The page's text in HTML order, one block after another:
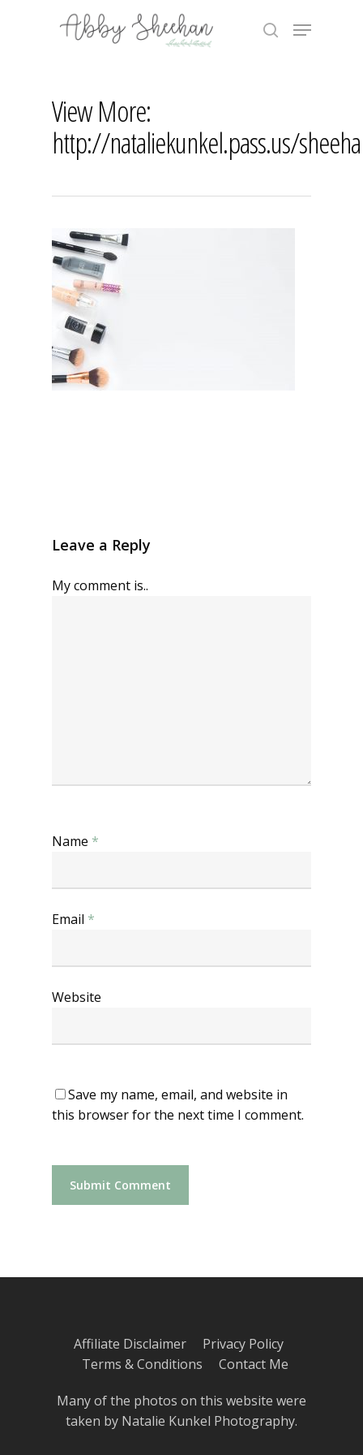
search
Menu
View More:
http://nataliekunkel.pass.us/
Leave a Reply
My comment is..
Name *
Email *
Website
Save my name, email, and website in
this browser for the next time I comment.
Affiliate Disclaimer Privacy Policy
Terms & Conditions Contact Me
Many of the photos on this website were
taken by Natalie Kunkel Photography.